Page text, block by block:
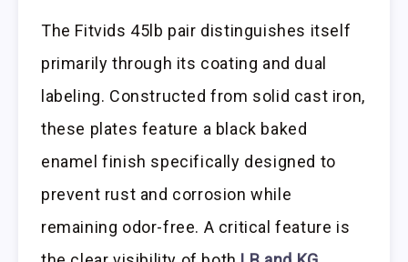
The Fitvids 45lb pair distinguishes itself
primarily through its coating and dual
labeling. Constructed from solid cast iron,
these plates feature a black baked
enamel finish specifically designed to
prevent rust and corrosion while
remaining odor-free. A critical feature is